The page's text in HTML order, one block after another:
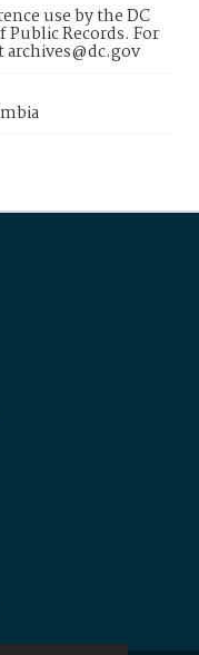
use by the DC
Records. For
archives@dc.gov